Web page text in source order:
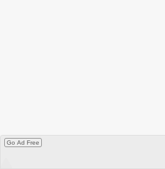
Go Ad Free